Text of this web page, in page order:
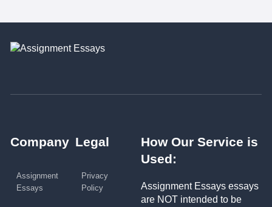
Company
Assignment
Essays
Legal
Privacy
Policy
How Our Service is
Used:
Assignment Essays essays
are NOT intended to be